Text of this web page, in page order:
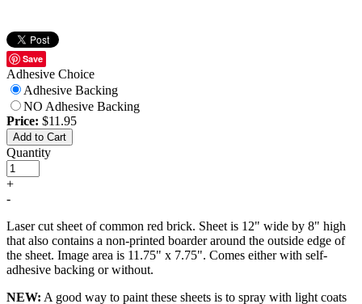
Save
Adhesive Choice
Adhesive Backing
NO Adhesive Backing
Price: $11.95
Add to Cart
Quantity
+
-
Laser cut sheet of common red brick. Sheet is 12" wide by 8" high
that also contains a non-printed boarder around the outside edge of
the sheet. Image area is 11.75" x 7.75". Comes either with self-
adhesive backing or without.
NEW: A good way to paint these sheets is to spray with light coats